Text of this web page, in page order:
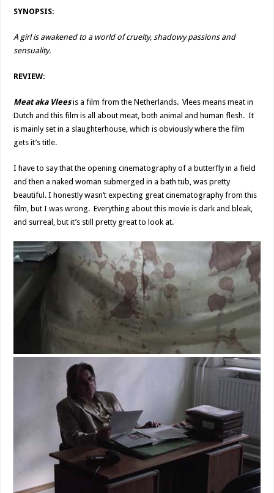
SYNOPSIS:
A girl is awakened to a world of cruelty, shadowy passions and
sensuality.
REVIEW:
Meat aka Vleesis a film from the Netherlands. Vlees means meat in
Dutch and this film is all about meat, both animal and human flesh. It
is mainly set in a slaughterhouse, which is obviously where the film
gets it’s title.
I have to say that the opening cinematography of a butterfly in a field
and then a naked woman submerged in a bath tub, was pretty
beautiful. I honestly wasn’t expecting great cinematography from this
film, but I was wrong. Everything about this movie is dark and bleak,
and surreal, but it’s still pretty great to look at.